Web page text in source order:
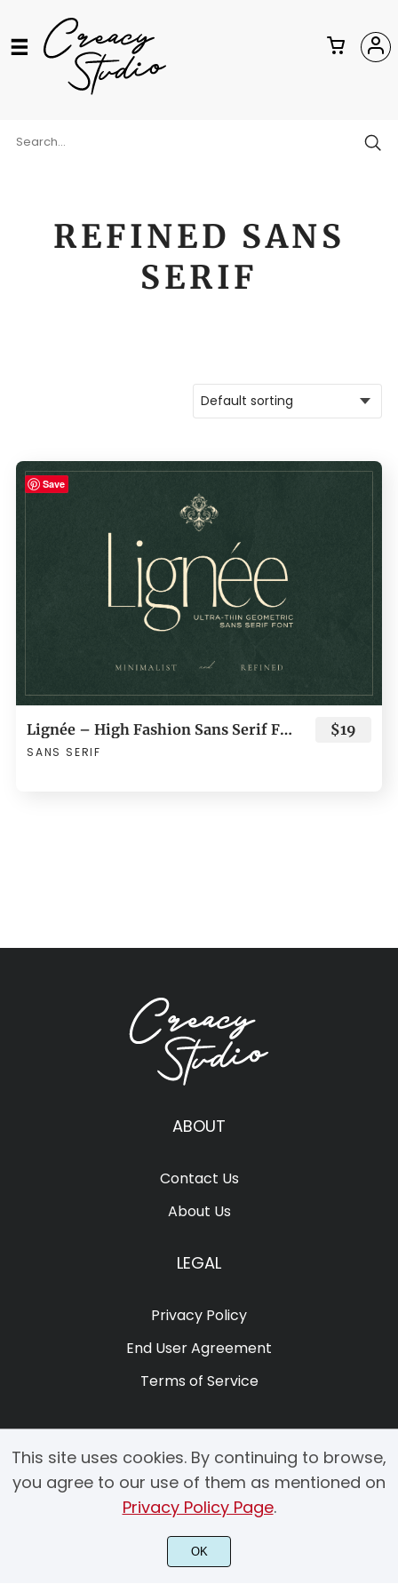
REFINED SANS
SERIF
Save
Lignée – High Fashion Sans Serif Font
SANS SERIF
$19
ABOUT
Contact Us
About Us
LEGAL
Privacy Policy
End User Agreement
Terms of Service
© 2025 Copyright by Creacy Studio All Rights Reserved.
This site uses cookies. By continuing to browse,
you agree to our use of them as mentioned on
Privacy Policy Page.
OK